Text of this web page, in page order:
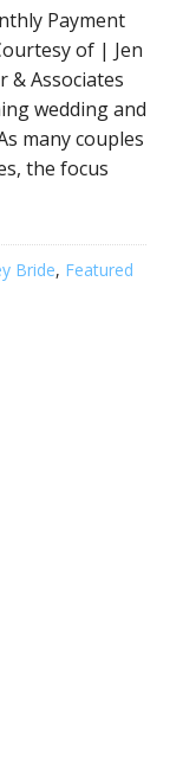
Payment
of | Jen
& Associates
wedding and
many couples
the focus
Bride, Featured